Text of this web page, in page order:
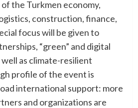
the Turkmen economy,
construction, finance,
focus will be given to
“green” and digital
as climate-resilient
profile of the event is
international support: more
and organizations are